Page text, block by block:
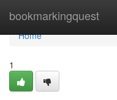
bookmarkingquest
Home
Home
1